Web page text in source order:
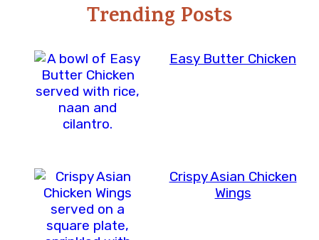
Trending Posts
Easy Butter Chicken
Crispy Asian Chicken
Wings